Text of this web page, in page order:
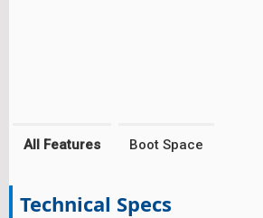
All Features Boot Space
Technical Specs